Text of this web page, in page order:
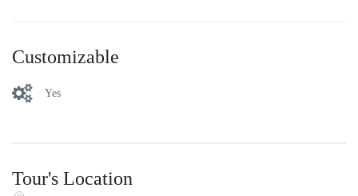
Customizable
Yes
Tour's Location